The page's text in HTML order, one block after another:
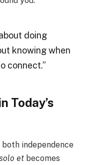
doing
knowing when
connect.”
Today’s
independence
et becomes